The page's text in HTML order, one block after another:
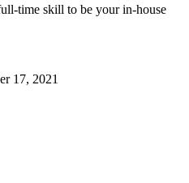
time skill to be your in-house
17, 2021